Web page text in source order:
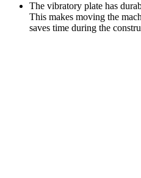
The vibratory plate has
This makes moving the
saves time during the